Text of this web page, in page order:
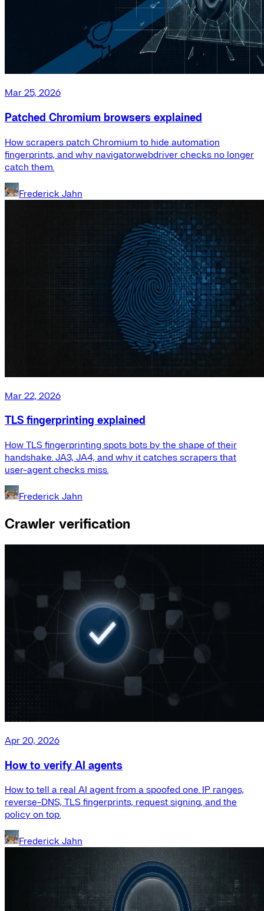
Mar 25, 2026
Patched Chromium browsers explained
How scrapers patch Chromium to hide automation
fingerprints, and why navigator.webdriver checks no longer
catch them.
Frederick Jahn
Mar 22, 2026
TLS fingerprinting explained
How TLS fingerprinting spots bots by the shape of their
handshake. JA3, JA4, and why it catches scrapers that
user-agent checks miss.
Frederick Jahn
Crawler verification
Apr 20, 2026
How to verify AI agents
How to tell a real AI agent from a spoofed one. IP ranges,
reverse-DNS, TLS fingerprints, request signing, and the
policy on top.
Frederick Jahn